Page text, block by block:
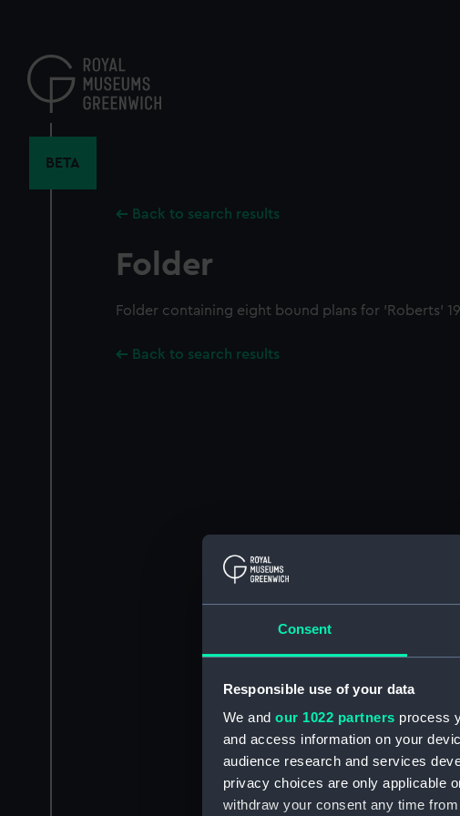
Consent
Responsible use of your data
We and our 1022 partners process
and access information on your
audience research and services
privacy choices are only applicable
withdraw your consent any time
content
BETA
Back to search results
Folder
Folder containing eight bound plans for 'Roberts'
Back to search results